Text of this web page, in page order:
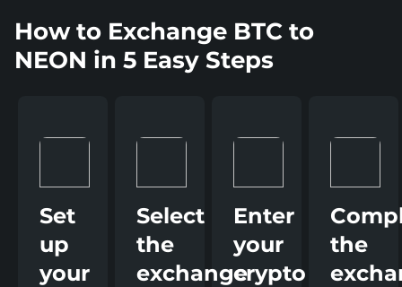
How to Exchange BTC to
NEON in 5 Easy Steps
Set
up
your
Select
the
exchange
Enter
your
crypto
the